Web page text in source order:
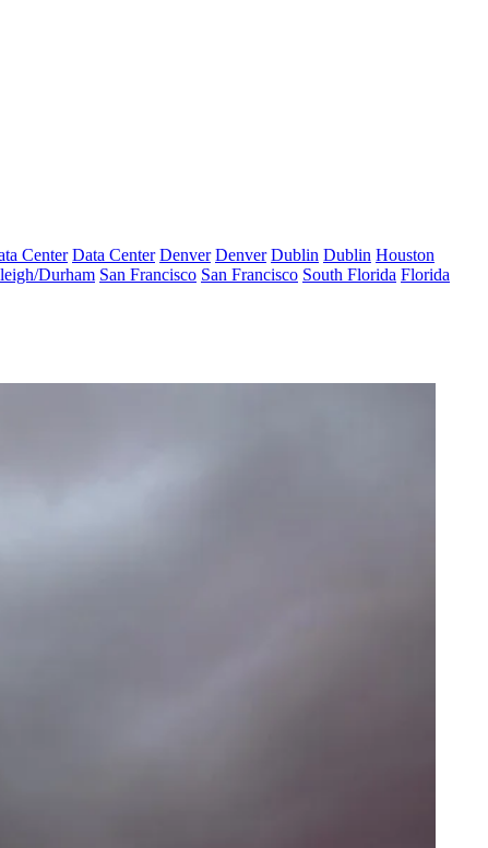
Center Data Center Denver Denver Dublin Dublin Houston
Durham San Francisco San Francisco South Florida Florida